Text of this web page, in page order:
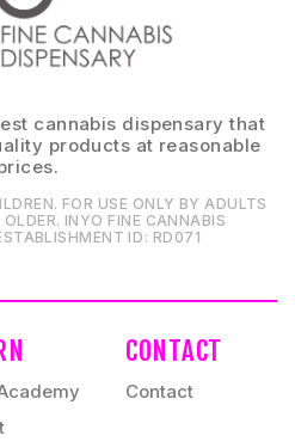
cannabis dispensary that
products at reasonable
FOR USE ONLY BY ADULTS
INYO FINE CANNABIS
ID⁠: RD071⁠
CONTACT
Contact